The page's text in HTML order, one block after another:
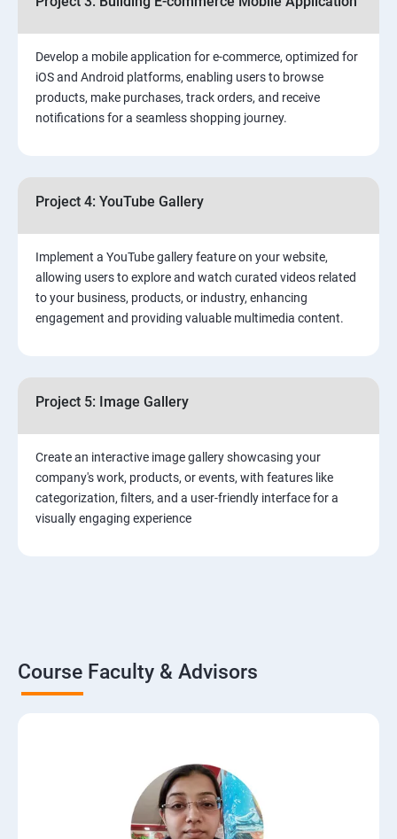
Develop a mobile application for e-commerce, optimized for
iOS and Android platforms, enabling users to browse
products, make purchases, track orders, and receive
notifications for a seamless shopping journey.
Project 4: YouTube Gallery
Implement a YouTube gallery feature on your website,
allowing users to explore and watch curated videos related
to your business, products, or industry, enhancing
engagement and providing valuable multimedia content.
Project 5: Image Gallery
Create an interactive image gallery showcasing your
company's work, products, or events, with features like
categorization, filters, and a user-friendly interface for a
visually engaging experience
Course Faculty & Advisors